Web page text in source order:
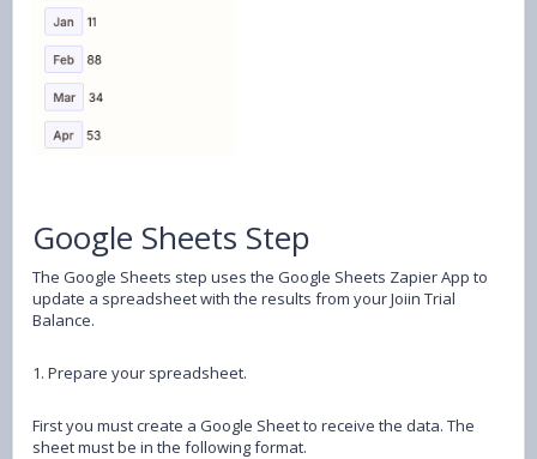
Google Sheets Step
The Google Sheets step uses the Google Sheets Zapier App to
update a spreadsheet with the results from your Joiin Trial
Balance.
1. Prepare your spreadsheet.
First you must create a Google Sheet to receive the data. The
sheet must be in the following format.